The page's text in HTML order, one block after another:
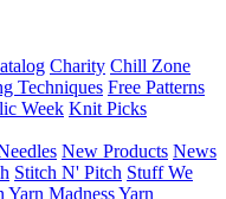
Charity Chill Zone
Techniques Free Patterns
Week Knit Picks
New Products News
Stitch N' Pitch Stuff We
Yarn MadnessYarn